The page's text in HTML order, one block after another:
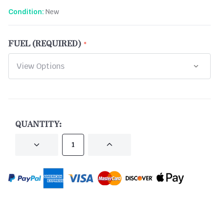
Condition: New
FUEL (REQUIRED)
QUANTITY:
DECREASE INCREASE